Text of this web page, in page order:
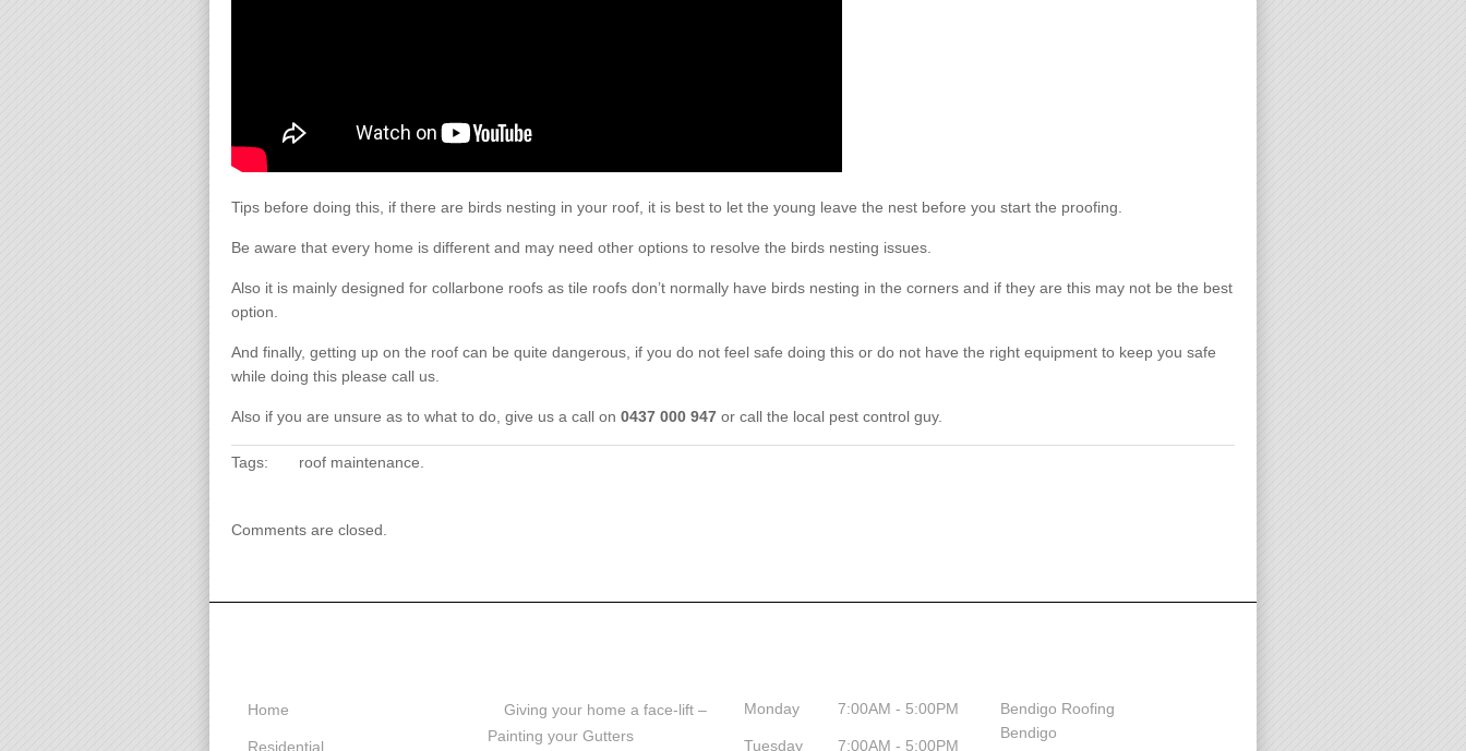
Tips before doing this, if there are birds nesting in your roof, it is best to let the young leave the nest before you start the proofing.
Be aware that every home is different and may need other options to resolve the birds nesting issues.
Also it is mainly designed for collarbone roofs as tile roofs don’t normally have birds nesting in the corners and if they are this may not be the best
option.
And finally, getting up on the roof can be quite dangerous, if you do not feel safe doing this or do not have the right equipment to keep you safe
while doing this please call us.
Also if you are unsure as to what to do, give us a call on 0437 000 947 or call the local pest control guy.
Tags: roof maintenance
Comments are closed.
Home
Residential
Giving your home a face-lift –
Painting your Gutters
Monday 7:00AM - 5:00PM
Tuesday 7:00AM - 5:00PM
Bendigo Roofing
Bendigo